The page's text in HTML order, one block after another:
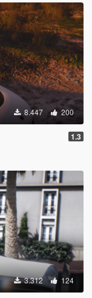
8.447 200
1.3
3.312 124